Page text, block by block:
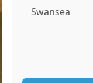
Swansea